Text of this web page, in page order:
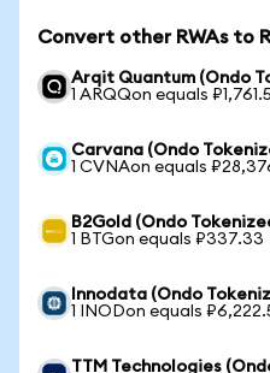
Convert other RWAs to
Arqit Quantum (Ondo
1 ARQQon equals
Carvana (Ondo
1 CVNAon equals
B2Gold (Ondo
1 BTGon equals ₽337.33
Innodata (Ondo
1 INODon equals
TTM Technologies